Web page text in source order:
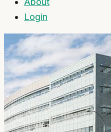
Login